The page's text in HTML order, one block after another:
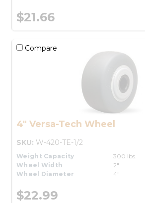
$21.66
Compare
4" Versa-Tech Wheel
SKU: W-420-TE-1/2
Weight Capacity
300 lbs.
Wheel Width
2"
Wheel Diameter
4"
$22.99